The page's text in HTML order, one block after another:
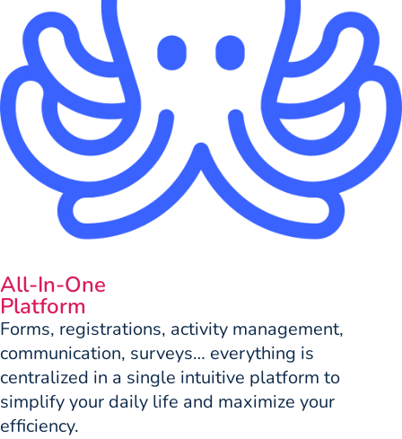
All-In-One
Platform
Forms, registrations, activity management,
communication, surveys… everything is
centralized in a single intuitive platform to
simplify your daily life and maximize your
efficiency.